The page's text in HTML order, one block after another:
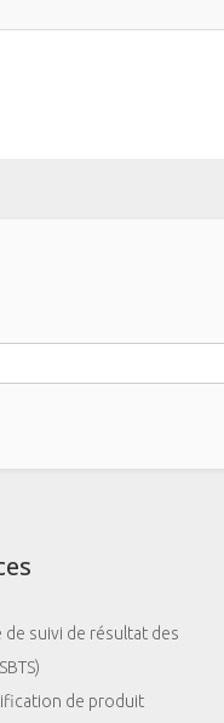
de suivi de résultat des
de produit